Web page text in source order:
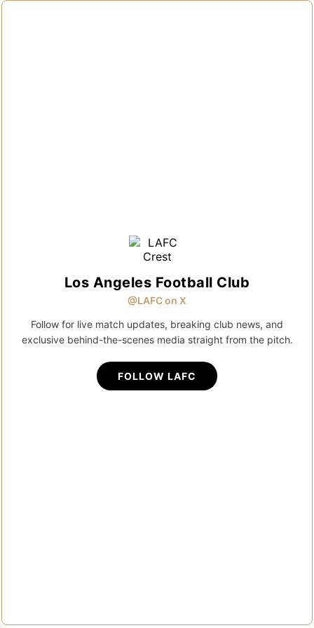
Los Angeles Football Club
@LAFC on X
Follow for live match updates, breaking club news, and
exclusive behind-the-scenes media straight from the pitch.
FOLLOW LAFC